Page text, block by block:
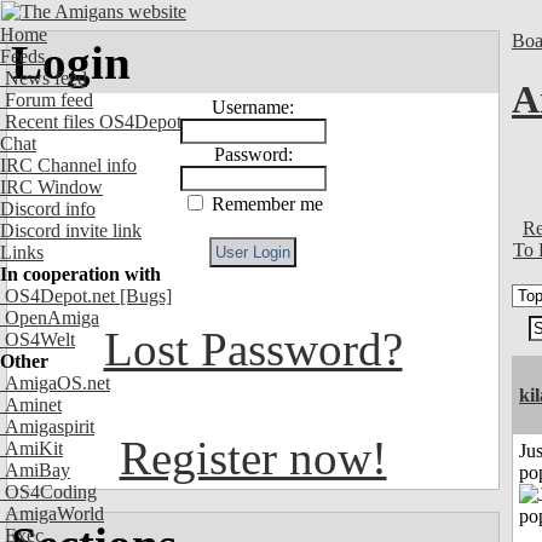
Home
Feeds
News feed
Forum feed
Recent files OS4Depot
Chat
IRC Channel info
IRC Window
Discord info
Discord invite link
Links
In cooperation with
OS4Depot.net [Bugs]
OpenAmiga
OS4Welt
Other
AmigaOS.net
Aminet
Amigaspirit
AmiKit
AmiBay
OS4Coding
AmigaWorld
Exec
Login
Username:
Password:
Remember me
Lost Password?
Register now!
To